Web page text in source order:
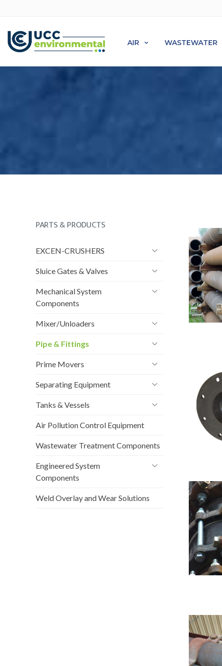
AIR WASTEWATER
PARTS & PRODUCTS
EXCEN-CRUSHERS
Sluice Gates & Valves
Mechanical System
Components
Mixer/Unloaders
Pipe & Fittings
Prime Movers
Separating Equipment
Tanks & Vessels
Air Pollution Control Equipment
Wastewater Treatment Components
Engineered System
Components
Weld Overlay and Wear Solutions